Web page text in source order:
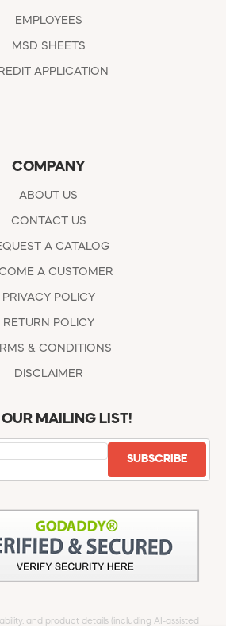
EMPLOYEES
MSD SHEETS
APPLICATION
COMPANY
ABOUT US
CONTACT US
A CATALOG
A CUSTOMER
PRIVACY POLICY
RETURN POLICY
& CONDITIONS
DISCLAIMER
MAILING LIST!
SUBSCRIBE
and product details (including AI-assisted